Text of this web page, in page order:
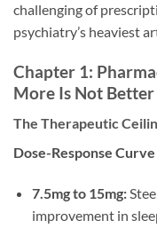
challenging of
psychiatry’s heaviest
Chapter 1:
More Is Not Better
The Therapeutic
Dose-Response
7.5mg to 15mg:
improvement in